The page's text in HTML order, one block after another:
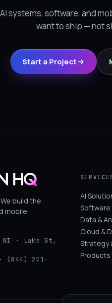
systems, software, and
want to ship — not
Start a Project
build the
mobile
WI · Lake St,
(844) 201-
AI
Data &
Cloud &
Strategy
Products